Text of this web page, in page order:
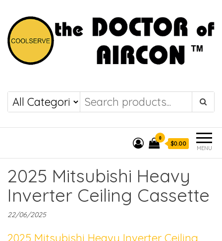
COOLSERVE
the DOCTOR of
AIRCON
MENU
0
$0.00
2025 Mitsubishi Heavy
Inverter Ceiling Cassette
22/06/2025
2025 Mitsubishi Heavy Inverter Ceiling